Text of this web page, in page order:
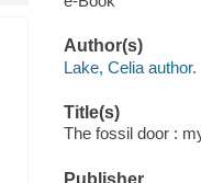
Author(s)
Lake, Celia author.
Title(s)
The fossil door :
Publisher